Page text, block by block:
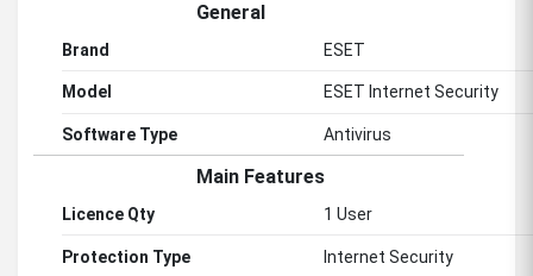
General
Brand ESET
Model ESET Internet Security
Software Type Antivirus
Main Features
Licence Qty 1 User
Protection Type Internet Security